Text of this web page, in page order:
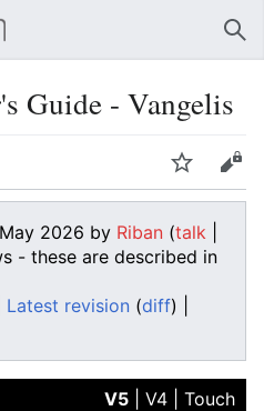
Guide - Vangelis
Watch Edit
2026 by Riban (talk
- these are described in
Latest revision (diff) |
V5 |V4 |Touch